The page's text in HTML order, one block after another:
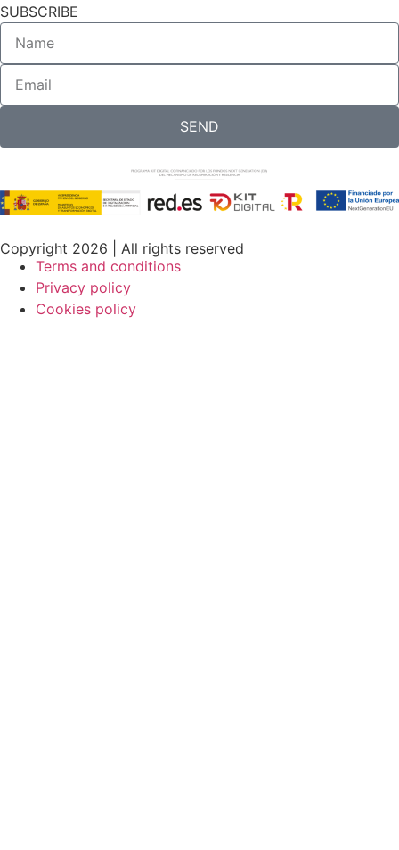
SUBSCRIBE
SEND
Copyright 2026 | All rights reserved
Terms and conditions
Privacy policy
Cookies policy